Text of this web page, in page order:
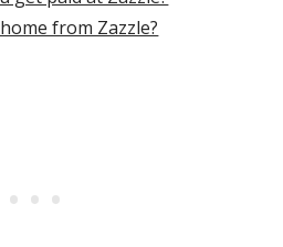
from Zazzle?